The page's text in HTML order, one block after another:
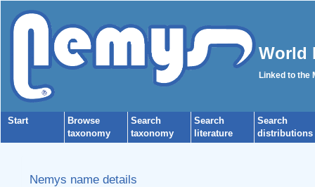
World
Linked to the
Start
Browse
taxonomy
Search
taxonomy
Search
literature
Search
distributions
Nemys name details